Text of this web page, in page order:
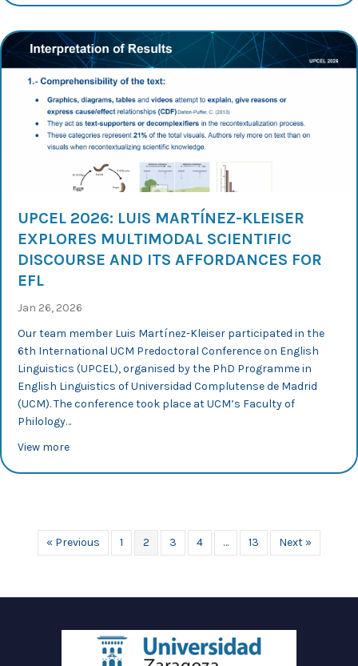
UPCEL 2026: LUIS MARTÍNEZ-KLEISER
EXPLORES MULTIMODAL SCIENTIFIC
DISCOURSE AND ITS AFFORDANCES FOR
EFL
Jan 26, 2026
Our team member Luis Martínez-Kleiser participated in the
6th International UCM Predoctoral Conference on English
Linguistics (UPCEL), organised by the PhD Programme in
English Linguistics of Universidad Complutense de Madrid
(UCM). The conference took place at UCM’s Faculty of
Philology…
View moreabout UPCEL 2026: Luis Martínez-Kleiser explores
« Previous 1 2 3 4 … 13 Next »